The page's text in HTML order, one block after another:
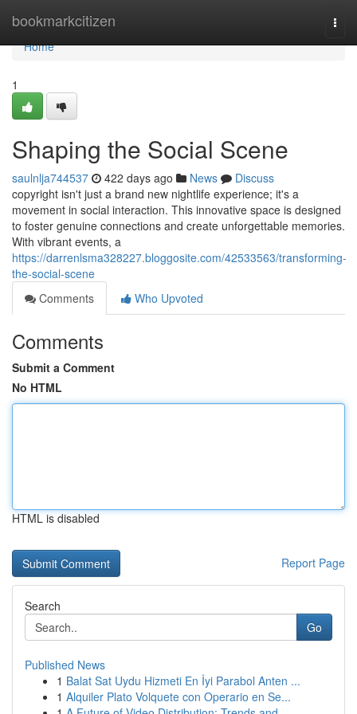
bookmarkcitizen
Home
Home
1
Shaping the Social Scene
saulnlja744537 422 days ago News
Discuss
copyright isn't just a brand new nightlife experience; it's a
movement in social interaction. This innovative space is designed
to foster genuine connections and create unforgettable memories.
With vibrant events, a
https://darrenlsma328227.bloggosite.com/42533563/transforming-
the-social-scene
Comments
Who Upvoted
Comments
Submit a Comment
No HTML
HTML is disabled
Report Page
Search
Go
Published News
1 Balat Sat Uydu Hizmeti En İyi Parabol Anten ...
1 Alquiler Plato Volquete con Operario en Se...